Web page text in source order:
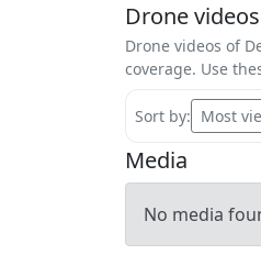
Drone
Drone videos of
coverage. Use
Sort by: Most
Media
No media